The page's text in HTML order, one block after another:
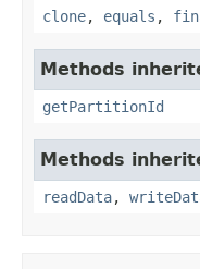
clone, equals ,
Methods
getPartitionId
Methods
readData,